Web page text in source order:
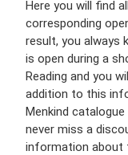
Here you will find
corresponding
result, you always
is open during a
Reading and you
addition to this
Menkind
never miss a
information about